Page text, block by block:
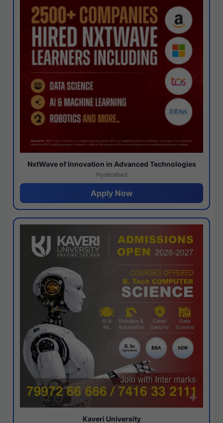
NxtWave of Innovation in Advanced Technologies
Hyderabad
Apply Now
Kaveri University